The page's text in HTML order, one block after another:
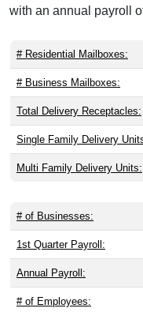
with an annual payroll
# Residential Mailboxes:
# Business Mailboxes:
Total Delivery Receptacles:
Single Family Delivery
Multi Family Delivery Units:
# of Businesses:
1st Quarter Payroll:
Annual Payroll:
# of Employees: